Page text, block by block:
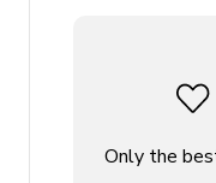
Bedroom
Bedroom
Bathrooms
Only the